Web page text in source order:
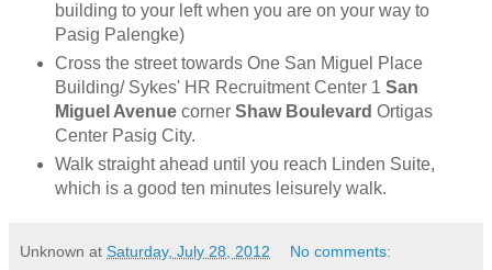
building to your left when you are on your way to
Pasig Palengke)
Cross the street towards One San Miguel Place
Building/ Sykes' HR Recruitment Center 1 San
Miguel Avenuecorner Shaw Boulevard Ortigas
Center Pasig City.
Walk straight ahead until you reach Linden Suite,
which is a good ten minutes leisurely walk.
Unknown at Saturday, July 28, 2012 No comments: